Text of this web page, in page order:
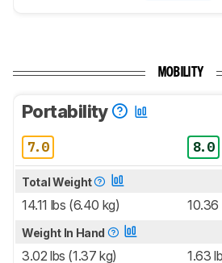
MOBILITY
Portability
7.0 8.0
Total Weight
14.11 lbs (6.40 kg) 10.36
Weight In Hand
3.02 lbs (1.37 kg) 1.63